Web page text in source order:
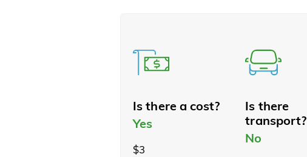
Is there a cost?
Yes
$3
Is there
transport?
No